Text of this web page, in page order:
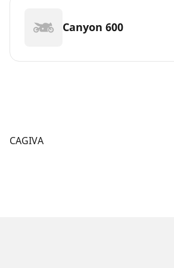
Canyon 600
CAGIVA